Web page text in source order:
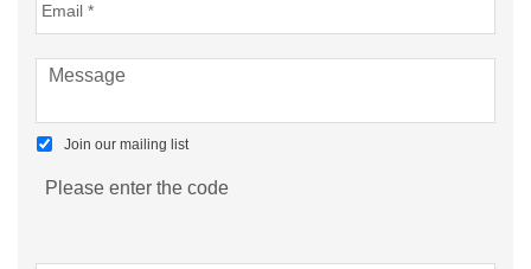
Join our mailing list
Please enter the code